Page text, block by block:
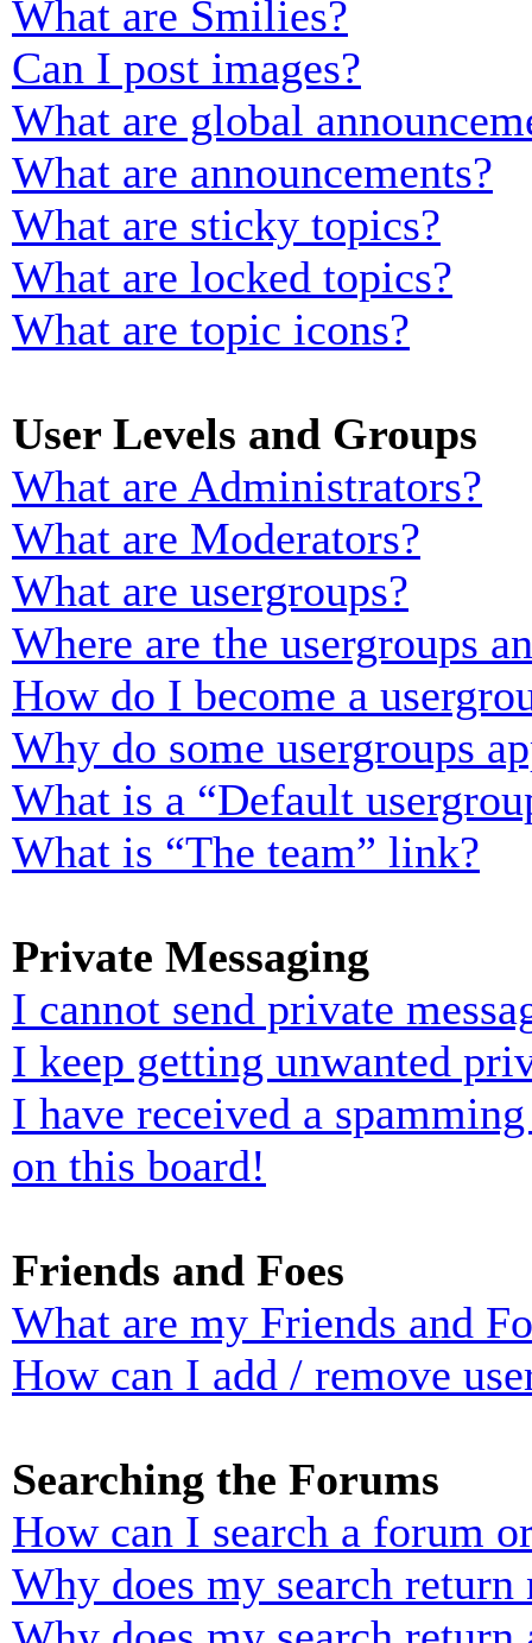
What are Smilies?
Can I post images?
What are global
What are announcements?
What are sticky topics?
What are locked topics?
What are topic icons?
User Levels and Groups
What are Administrators?
What are Moderators?
What are usergroups?
Where are the usergroups
How do I become a
Why do some usergroups
What is a “Default
What is “The team” link?
Private Messaging
I cannot send private
I keep getting unwanted
I have received a
on this board!
Friends and Foes
What are my Friends and
How can I add / remove
Searching the Forums
How can I search a forum
Why does my search return